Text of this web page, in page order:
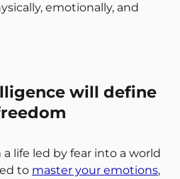
emotionally, and
will define
life led by fear into a world
to master your emotions,